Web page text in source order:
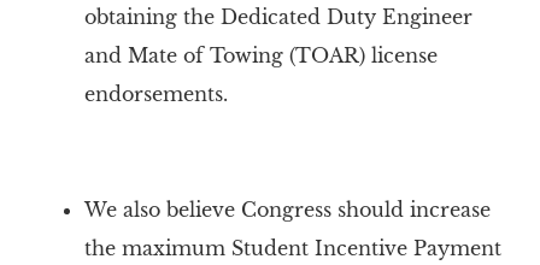
obtaining the Dedicated Duty Engineer
and Mate of Towing (TOAR) license
endorsements.
We also believe Congress should increase
the maximum Student Incentive Payment